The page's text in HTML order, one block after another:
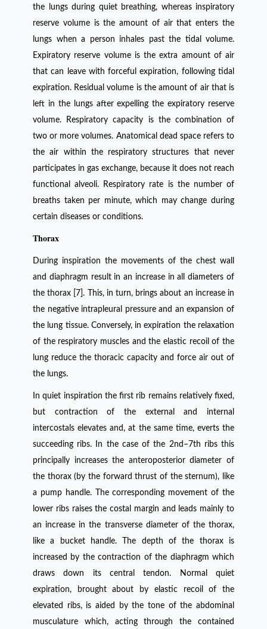
the lungs during quiet breathing, whereas inspiratory
reserve volume is the amount of air that enters the
lungs when a person inhales past the tidal volume.
Expiratory reserve volume is the extra amount of air
that can leave with forceful expiration, following tidal
expiration. Residual volume is the amount of air that is
left in the lungs after expelling the expiratory reserve
volume. Respiratory capacity is the combination of
two or more volumes. Anatomical dead space refers to
the air within the respiratory structures that never
participates in gas exchange, because it does not reach
functional alveoli. Respiratory rate is the number of
breaths taken per minute, which may change during
certain diseases or conditions.
Thorax
During inspiration the movements of the chest wall
and diaphragm result in an increase in all diameters of
the thorax [7]. This, in turn, brings about an increase in
the negative intrapleural pressure and an expansion of
the lung tissue. Conversely, in expiration the relaxation
of the respiratory muscles and the elastic recoil of the
lung reduce the thoracic capacity and force air out of
the lungs.
In quiet inspiration the first rib remains relatively fixed,
but contraction of the external and internal
intercostals elevates and, at the same time, everts the
succeeding ribs. In the case of the 2nd–7th ribs this
principally increases the anteroposterior diameter of
the thorax (by the forward thrust of the sternum), like
a pump handle. The corresponding movement of the
lower ribs raises the costal margin and leads mainly to
an increase in the transverse diameter of the thorax,
like a bucket handle. The depth of the thorax is
increased by the contraction of the diaphragm which
draws down its central tendon. Normal quiet
expiration, brought about by elastic recoil of the
elevated ribs, is aided by the tone of the abdominal
musculature which, acting through the contained